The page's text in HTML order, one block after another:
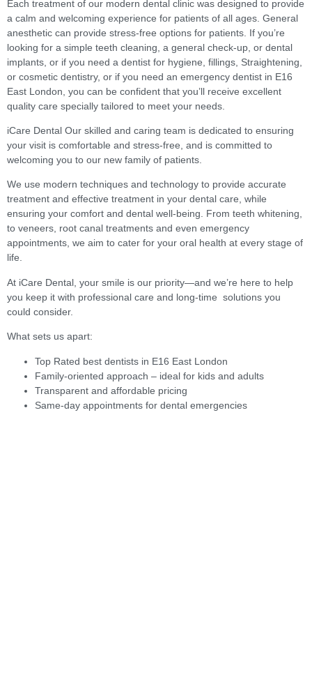
Each treatment of our modern dental clinic was designed to provide
a calm and welcoming experience for patients of all ages. General
anesthetic can provide stress-free options for patients. If you’re
looking for a simple teeth cleaning, a general check-up, or dental
implants, or if you need a dentist for hygiene, fillings, Straightening,
or cosmetic dentistry, or if you need an emergency dentist in E16
East London, you can be confident that you’ll receive excellent
quality care specially tailored to meet your needs.
iCare Dental Our skilled and caring team is dedicated to ensuring
your visit is comfortable and stress-free, and is committed to
welcoming you to our new family of patients.
We use modern techniques and technology to provide accurate
treatment and effective treatment in your dental care, while
ensuring your comfort and dental well-being. From teeth whitening,
to veneers, root canal treatments and even emergency
appointments, we aim to cater for your oral health at every stage of
life.
At iCare Dental, your smile is our priority—and we’re here to help
you keep it with professional care and long-time solutions you
could consider.
What sets us apart:
Top Rated best dentists in E16 East London
Family-oriented approach – ideal for kids and adults
Transparent and affordable pricing
Same-day appointments for dental emergencies